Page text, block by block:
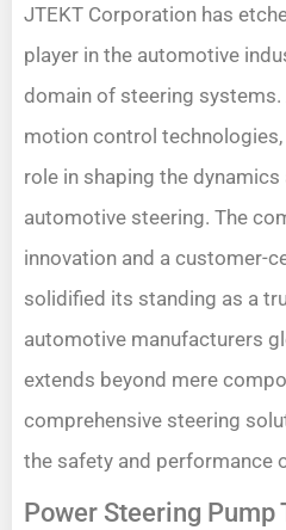
JTEKT Corporation has
player in the automotive
domain of steering
motion control
role in shaping the
automotive steering. The
innovation and a customer-
solidified its standing as a
automotive manufacturers
extends beyond mere
comprehensive steering
the safety and performance
Power Steering Pump